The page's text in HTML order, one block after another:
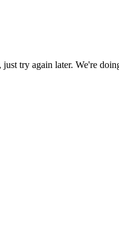
try again later. We're